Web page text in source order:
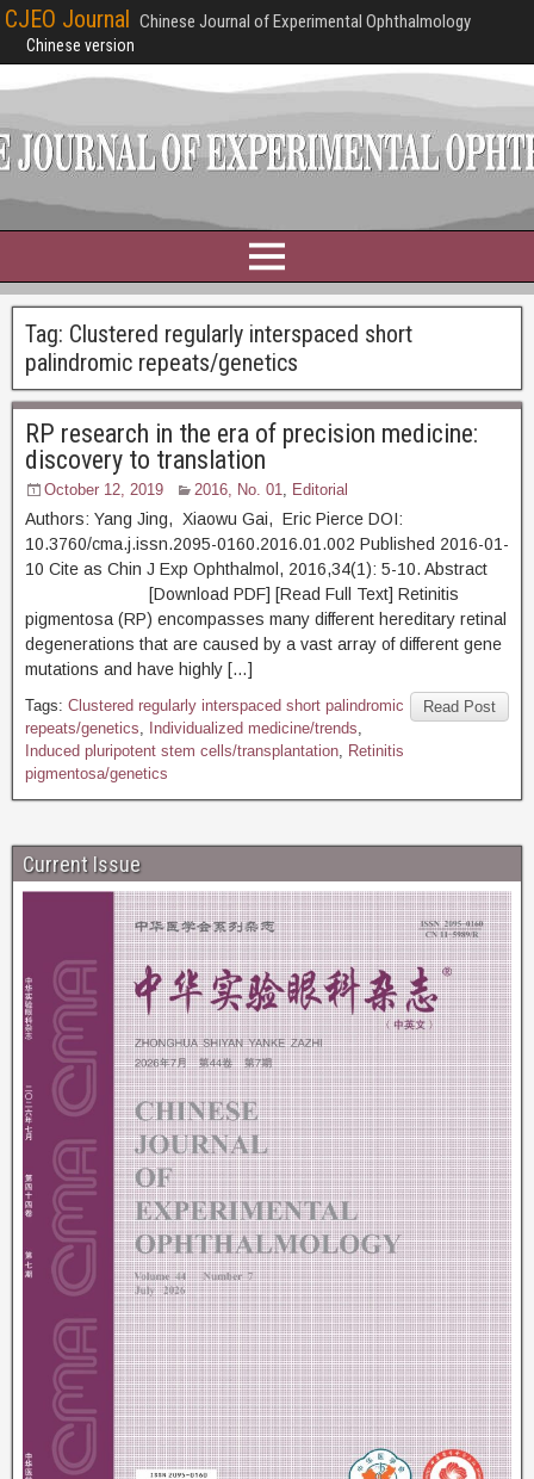
CJEO Journal Chinese Journal of Experimental Ophthalmology
Chinese version
Tag: Clustered regularly interspaced short
palindromic repeats/genetics
RP research in the era of precision medicine:
discovery to translation
October 12, 2019 2016, No. 01, Editorial
Authors: Yang Jing, Xiaowu Gai, Eric Pierce DOI:
10.3760/cma.j.issn.2095-0160.2016.01.002 Published 2016-01-
10 Cite as Chin J Exp Ophthalmol, 2016,34(1): 5-10. Abstract
[Download PDF] [Read Full Text] Retinitis
pigmentosa (RP) encompasses many different hereditary retinal
degenerations that are caused by a vast array of different gene
mutations and have highly […]
Read Post
Tags: Clustered regularly interspaced short palindromic
repeats/genetics, Individualized medicine/trends,
Induced pluripotent stem cells/transplantation, Retinitis
pigmentosa/genetics
Current Issue